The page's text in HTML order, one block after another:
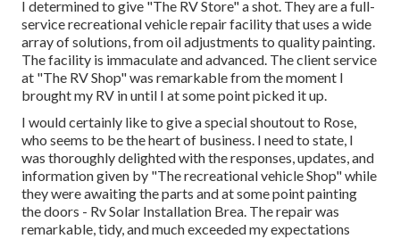
I determined to give "The RV Store" a shot. They are a full-
service recreational vehicle repair facility that uses a wide
array of solutions, from oil adjustments to quality painting.
The facility is immaculate and advanced. The client service
at "The RV Shop" was remarkable from the moment I
brought my RV in until I at some point picked it up.
I would certainly like to give a special shoutout to Rose,
who seems to be the heart of business. I need to state, I
was thoroughly delighted with the responses, updates, and
information given by "The recreational vehicle Shop" while
they were awaiting the parts and at some point painting
the doors - Rv Solar Installation Brea. The repair was
remarkable, tidy, and much exceeded my expectations